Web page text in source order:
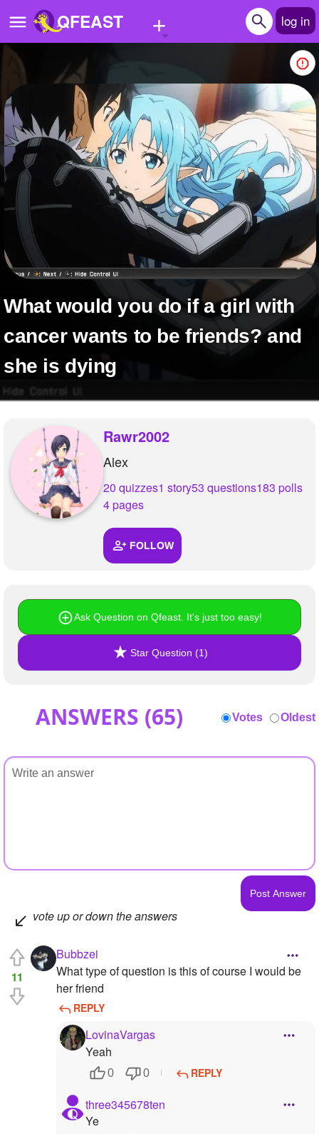
QFEAST + log in
Home
Trending
Quizzes
Stories
Pages
Create Quiz
Write Story
Ask Question
Create Poll
+
what would you do if a girl with
cancer wants to be friends? and
she is dying
Rawr2002
Alex
20 quizzes1 story53 questions183 polls
4 pages
FOLLOW
Ask Question on Qfeast. It's just too easy!
Star Question (1)
ANSWERS (65) Votes Oldest
vote up or down the answers
11
Bubbzei
What type of question is this of course I would be
her friend
REPLY
LovinaVargas
Yeah
0 0 REPLY
three345678ten
Ye